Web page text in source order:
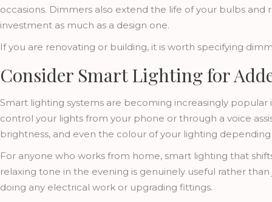
occasions. Dimmers also extend the life of your bulbs
investment as much as a design one.
If you are renovating or building, it is worth specifying
Consider Smart Lighting for
Smart lighting systems are becoming increasingly
control your lights from your phone or through a voice
brightness, and even the colour of your lighting
For anyone who works from home, smart lighting that
relaxing tone in the evening is genuinely useful rather
doing any electrical work or upgrading fittings.